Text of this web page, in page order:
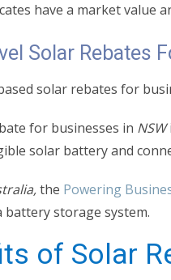
have a market value
Solar Rebates
solar rebates for
for businesses in NSW
solar battery and
the Powering
battery storage system.
of Solar